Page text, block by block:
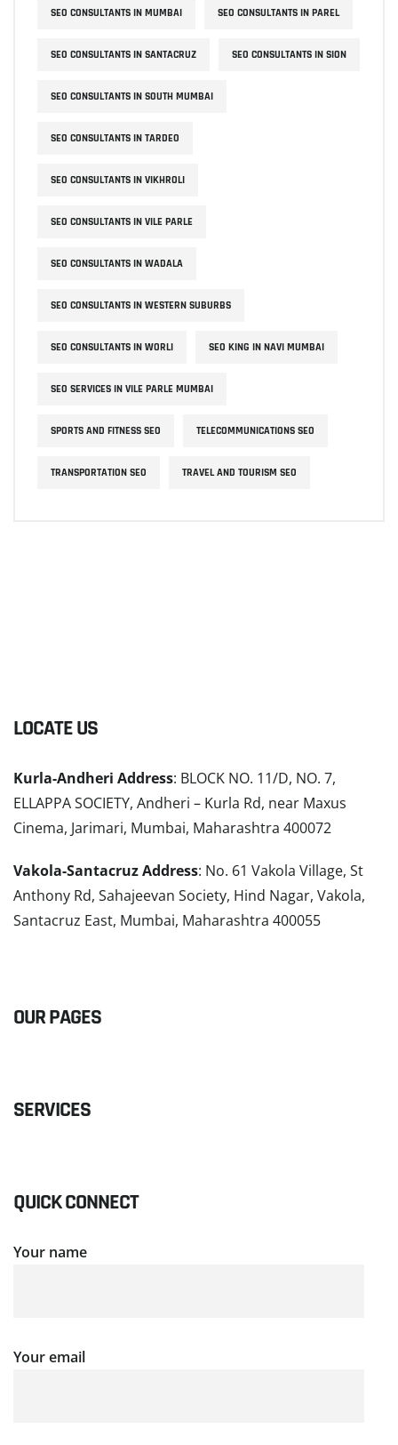
SEO CONSULTANTS IN MUMBAI SEO CONSULTANTS IN PAREL
SEO CONSULTANTS IN SANTACRUZ SEO CONSULTANTS IN SION
SEO CONSULTANTS IN SOUTH MUMBAI
SEO CONSULTANTS IN TARDEO
SEO CONSULTANTS IN VIKHROLI
SEO CONSULTANTS IN VILE PARLE
SEO CONSULTANTS IN WADALA
SEO CONSULTANTS IN WESTERN SUBURBS
SEO CONSULTANTS IN WORLI SEO KING IN NAVI MUMBAI
SEO SERVICES IN VILE PARLE MUMBAI
SPORTS AND FITNESS SEO TELECOMMUNICATIONS SEO
TRANSPORTATION SEO TRAVEL AND TOURISM SEO
LOCATE US
Kurla-Andheri Address: BLOCK NO. 11/D, NO. 7,
ELLAPPA SOCIETY, Andheri – Kurla Rd, near Maxus
Cinema, Jarimari, Mumbai, Maharashtra 400072
Vakola-Santacruz Address: No. 61 Vakola Village, St
Anthony Rd, Sahajeevan Society, Hind Nagar, Vakola,
Santacruz East, Mumbai, Maharashtra 400055
OUR PAGES
SERVICES
QUICK CONNECT
Your name
Your email